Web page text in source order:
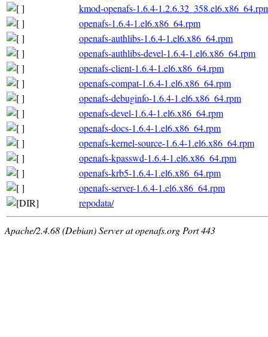
kmod-openafs-1.6.4-
openafs-1.6.4-1.el6.x86_64.rpm
openafs-authlibs-1.6.4-1.el6.x86_64.rpm
openafs-authlibs-devel-1.6.4-1.el6.x86_64.rpm
openafs-client-1.6.4-1.el6.x86_64.rpm
openafs-compat-1.6.4-1.el6.x86_64.rpm
openafs-debuginfo-1.6.4-1.el6.x86_64.rpm
openafs-devel-1.6.4-1.el6.x86_64.rpm
openafs-docs-1.6.4-1.el6.x86_64.rpm
openafs-kernel-source-1.6.4-1.el6.x86_64.rpm
openafs-kpasswd-1.6.4-1.el6.x86_64.rpm
openafs-krb5-1.6.4-1.el6.x86_64.rpm
openafs-server-1.6.4-1.el6.x86_64.rpm
repodata/
Apache/2.4.68 (Debian) Server at openafs.org Port 443